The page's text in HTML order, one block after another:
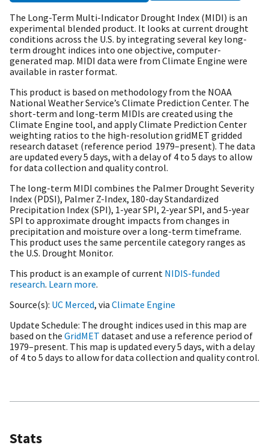
The Long-Term Multi-Indicator Drought Index (MIDI) is an
experimental blended product. It looks at current drought
conditions across the U.S. by integrating several key long-
term drought indices into one objective, computer-
generated map. MIDI data were from Climate Engine were
available in raster format.
This product is based on methodology from the NOAA
National Weather Service’s Climate Prediction Center. The
short-term and long-term MIDIs are created using the
Climate Engine tool, and apply Climate Prediction Center
weighting ratios to the high-resolution gridMET gridded
research dataset (reference period 1979–present). The data
are updated every 5 days, with a delay of 4 to 5 days to allow
for data collection and quality control.
The long-term MIDI combines the Palmer Drought Severity
Index (PDSI), Palmer Z-Index, 180-day Standardized
Precipitation Index (SPI), 1-year SPI, 2-year SPI, and 5-year
SPI to approximate drought impacts from changes in
precipitation and moisture over a long-term timeframe.
This product uses the same percentile category ranges as
the U.S. Drought Monitor.
This product is an example of current NIDIS-funded
research. Learn more.
Source(s) UC Merced, via Climate Engine
Update Schedule The drought indices used in this map are
based on the GridMET dataset and use a reference period of
1979–present. This map is updated every 5 days, with a delay
of 4 to 5 days to allow for data collection and quality control.
Stats